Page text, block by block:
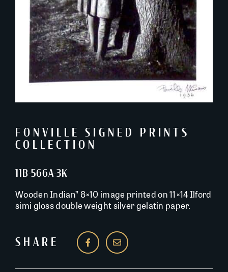
FONVILLE SIGNED PRINTS
COLLECTION
11B-566A-3K
Wooden Indian” 8×10 image printed on 11×14 Ilford
simi gloss double weight silver gelatin paper.
SHARE